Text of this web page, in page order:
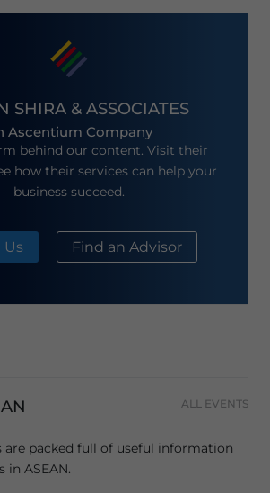
SHIRA & ASSOCIATES
Ascentium Company
behind our content. Visit their
how their services can help your
business succeed.
Us Find an Advisor
ALL EVENTS
are packed full of useful information
in ASEAN.